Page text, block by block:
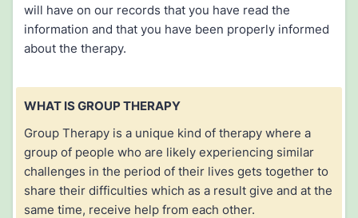
will have on our records that you have read the
information and that you have been properly informed
about the therapy.
WHAT IS GROUP THERAPY
Group Therapy is a unique kind of therapy where a
group of people who are likely experiencing similar
challenges in the period of their lives gets together to
share their difficulties which as a result give and at the
same time, receive help from each other.